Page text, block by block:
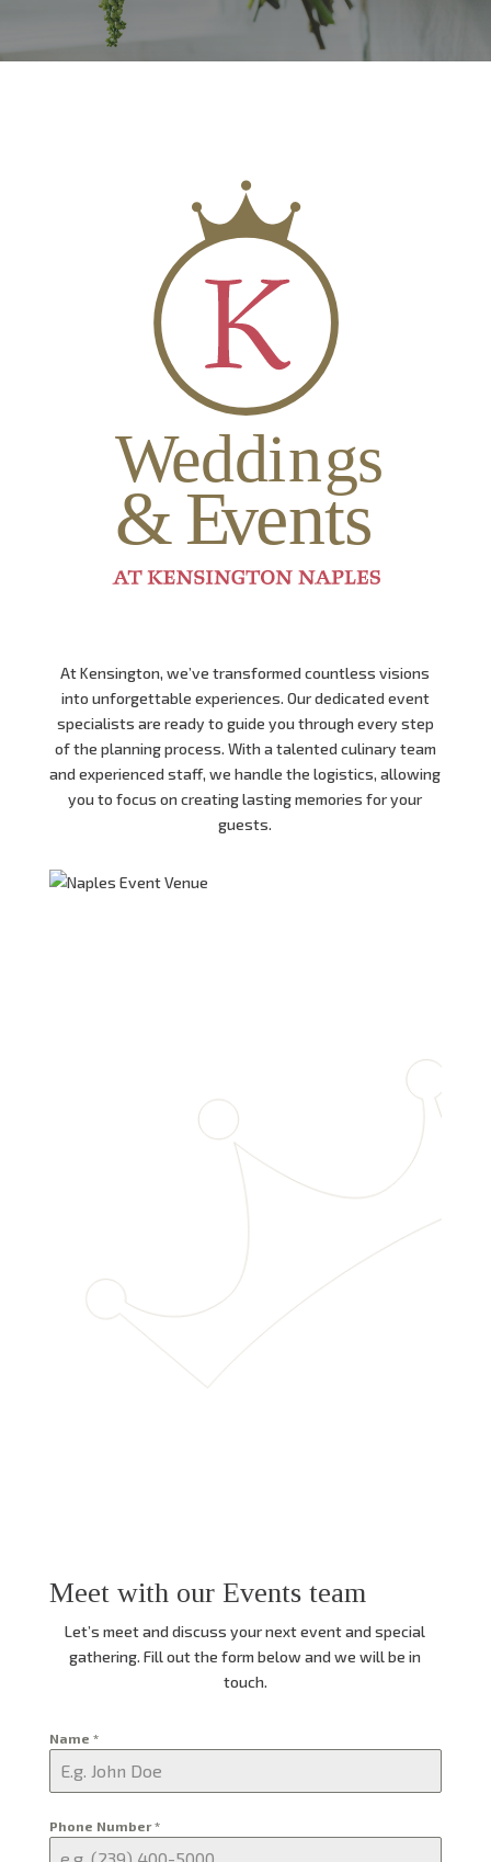
At Kensington, we’ve transformed countless visions
into unforgettable experiences. Our dedicated event
specialists are ready to guide you through every step
of the planning process. With a talented culinary team
and experienced staff, we handle the logistics, allowing
you to focus on creating lasting memories for your
guests.
Meet with our Events team
Let’s meet and discuss your next event and special
gathering. Fill out the form below and we will be in
touch.
Name *
Phone Number*